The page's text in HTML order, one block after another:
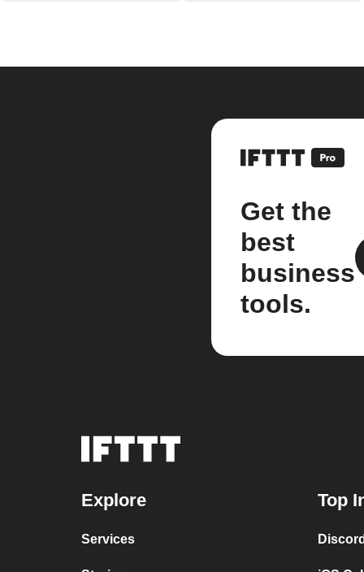
Get the
best
business
tools.
Explore
Services
Top